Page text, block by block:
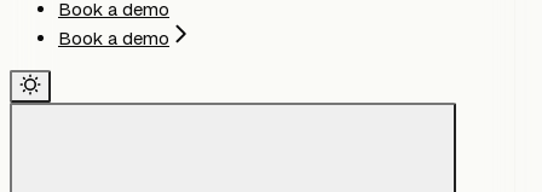
Book a demo
Book a demo